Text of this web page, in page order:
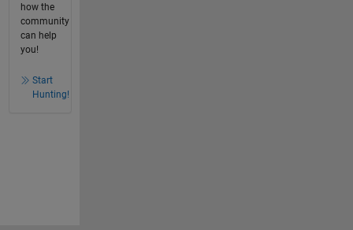
how the
community
can help
you!
Start
Hunting!